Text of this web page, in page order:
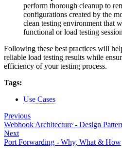
perform thorough cleanup to
configurations created by the
clean testing environment that
functional or load testing
Following these best practices will
reliable load testing results while
efficiency of your testing process.
Tags:
Use Cases
Previous
Webhook Architecture - Design
Next
Port Forwarding - Why, What & How